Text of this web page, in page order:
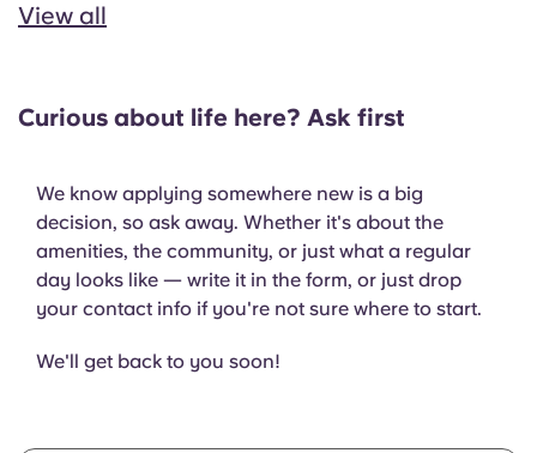
View all
Curious about life here? Ask first
We know applying somewhere new is a big
decision, so ask away. Whether it's about the
amenities, the community, or just what a regular
day looks like — write it in the form, or just drop
your contact info if you're not sure where to start.
We'll get back to you soon!